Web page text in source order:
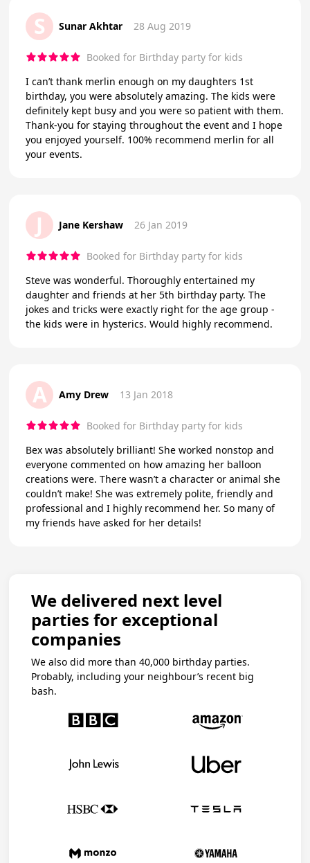
S Sunar Akhtar 28 Aug 2019
Booked for Birthday party for kids
I can’t thank merlin enough on my daughters 1st
birthday, you were absolutely amazing. The kids were
definitely kept busy and you were so patient with them.
Thank-you for staying throughout the event and I hope
you enjoyed yourself. 100% recommend merlin for all
your events.
J Jane Kershaw 26 Jan 2019
Booked for Birthday party for kids
Steve was wonderful. Thoroughly entertained my
daughter and friends at her 5th birthday party. The
jokes and tricks were exactly right for the age group -
the kids were in hysterics. Would highly recommend.
A Amy Drew 13 Jan 2018
Booked for Birthday party for kids
Bex was absolutely brilliant! She worked nonstop and
everyone commented on how amazing her balloon
creations were. There wasn’t a character or animal she
couldn’t make! She was extremely polite, friendly and
professional and I highly recommend her. So many of
my friends have asked for her details!
We delivered next level
parties for exceptional
companies
We also did more than 40,000 birthday parties.
Probably, including your neighbour’s recent big
bash.